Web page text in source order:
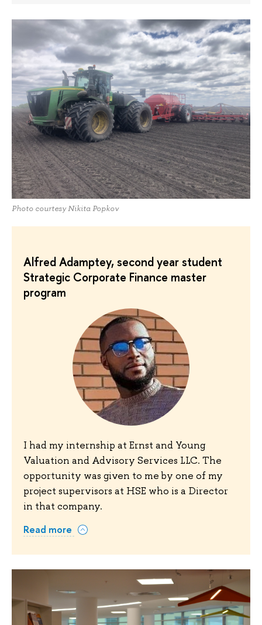
Photo courtesy Nikita Popkov
Alfred Adamptey, second year student
Strategic Corporate Finance master
program
I had my internship at Ernst and Young
Valuation and Advisory Services LLC. The
opportunity was given to me by one of my
project supervisors at HSE who is a Director
in that company.
Read more